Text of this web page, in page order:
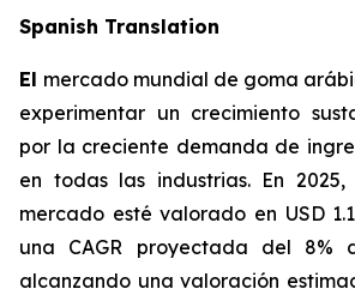
Spanish Translation
El mercado mundial de goma
experimentar un crecimiento
por la creciente demanda de
en todas las industrias. En
mercado esté valorado en USD
una CAGR proyectada del 8%
alcanzando una valoración